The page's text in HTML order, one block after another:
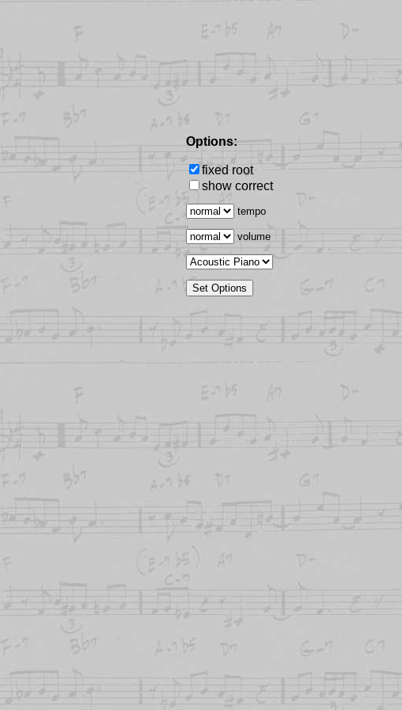
Options:
fixed root
show correct
tempo
volume